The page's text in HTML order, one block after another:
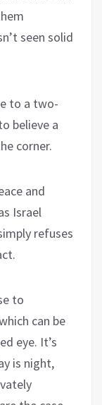
seen solid
to a two-
believe a
corner.
and
Israel
refuses
to
can be
eye. It’s
is night,